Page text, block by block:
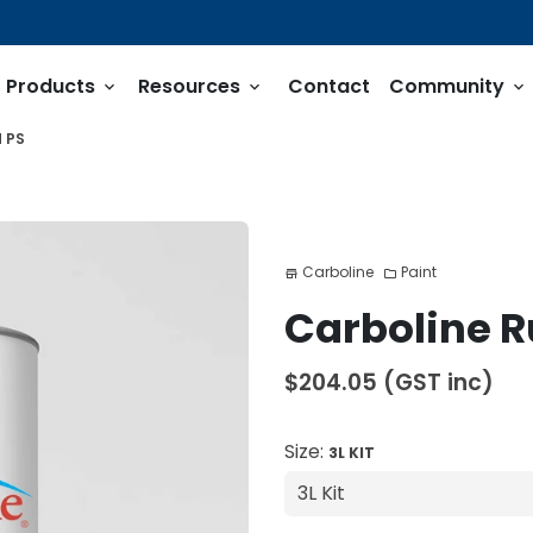
Products keyboard_arrow_down Resources keyboard_arrow_down Contact Community keyboard_arrow_down
store Carboline folder Paint
Carboline
$204.05 (GST inc)
Size: 3L KIT